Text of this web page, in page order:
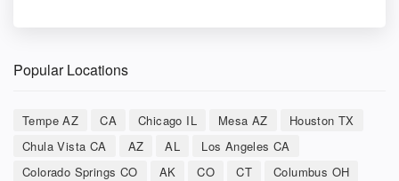
Popular Locations
Tempe AZ CA Chicago IL Mesa AZ
Houston TX
Chula Vista CA
AZ AL
Los Angeles CA
Colorado Springs CO
AK CO CT
Columbus OH